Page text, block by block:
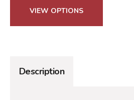
VIEW OPTIONS
Description